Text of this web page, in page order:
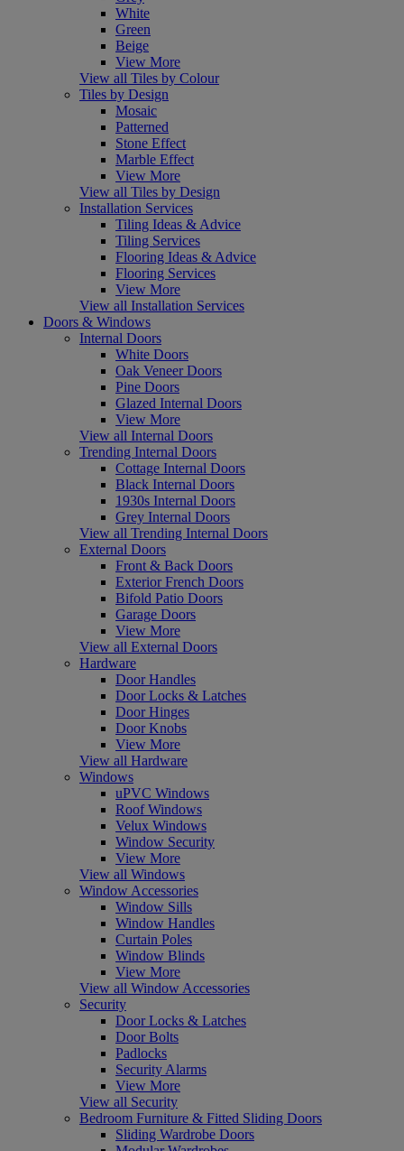
White
Green
Beige
View More
View all Tiles by Colour
Tiles by Design
Mosaic
Patterned
Stone Effect
Marble Effect
View More
View all Tiles by Design
Installation Services
Tiling Ideas & Advice
Tiling Services
Flooring Ideas & Advice
Flooring Services
View More
View all Installation Services
Doors & Windows
Internal Doors
White Doors
Oak Veneer Doors
Pine Doors
Glazed Internal Doors
View More
View all Internal Doors
Trending Internal Doors
Cottage Internal Doors
Black Internal Doors
1930s Internal Doors
Grey Internal Doors
View all Trending Internal Doors
External Doors
Front & Back Doors
Exterior French Doors
Bifold Patio Doors
Garage Doors
View More
View all External Doors
Hardware
Door Handles
Door Locks & Latches
Door Hinges
Door Knobs
View More
View all Hardware
Windows
uPVC Windows
Roof Windows
Velux Windows
Window Security
View More
View all Windows
Window Accessories
Window Sills
Window Handles
Curtain Poles
Window Blinds
View More
View all Window Accessories
Security
Door Locks & Latches
Door Bolts
Padlocks
Security Alarms
View More
View all Security
Bedroom Furniture & Fitted Sliding Doors
Sliding Wardrobe Doors